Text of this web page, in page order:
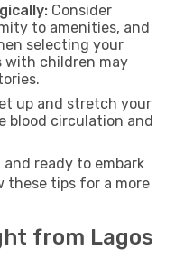
Consider
to amenities, and
selecting your
with children may
up and stretch your
blood circulation and
ready to embark
these tips for a more
from Lagos